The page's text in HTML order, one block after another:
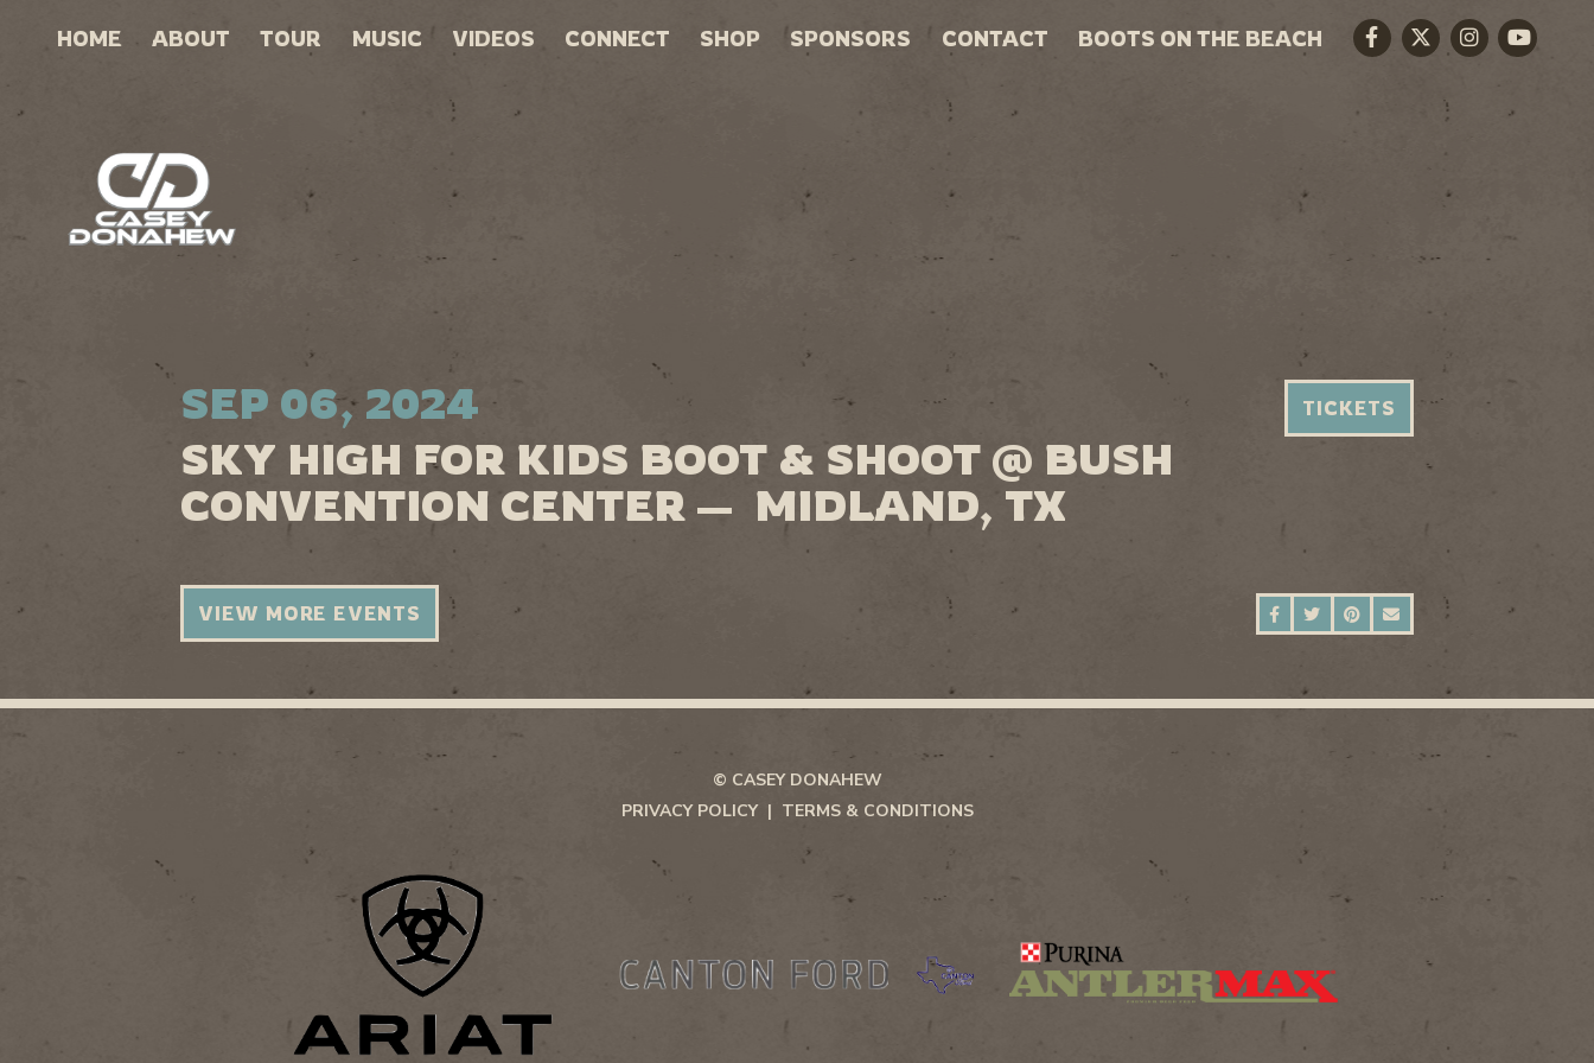
HOME ABOUT TOUR MUSIC VIDEOS CONNECT SHOP SPONSORS CONTACT BOOTS ON THE BEACH
FacebookTwitterInstagram
Youtube
SEP 06, 2024
SKY HIGH FOR KIDS BOOT & SHOOT @ BUSH
CONVENTION CENTER — MIDLAND, TX
TICKETS
SHARE ON FACEBOOK
SHARE ON TWITTER
SHARE ON PINTEREST
SEND AN EMAIL
VIEW MORE EVENTS
© CASEY DONAHEW
PRIVACY POLICY
TERMS & CONDITIONS